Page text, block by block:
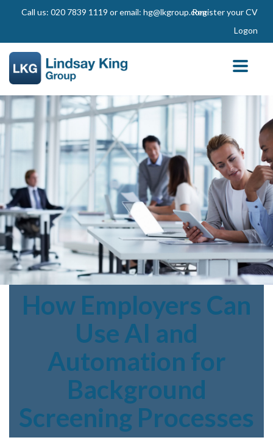
Call us: 020 7839 1119 or email: hg@lkgroup.comRegister your CV
Logon
How Employers Can
Use AI and
Automation for
Background
Screening Processes